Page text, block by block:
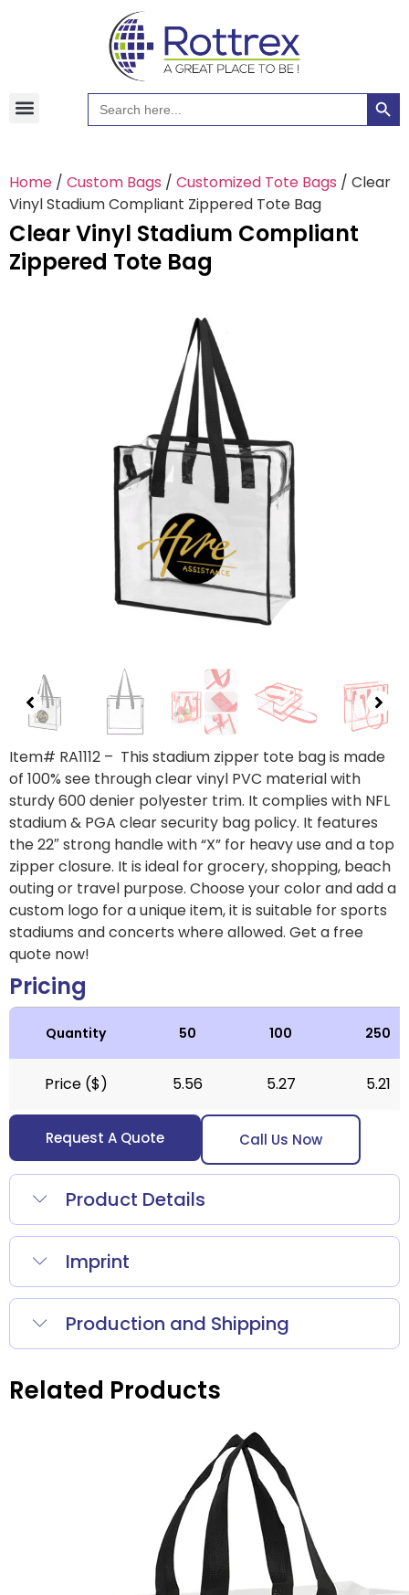
Search
for:
Home / Custom Bags / Customized Tote Bags / Clear
Vinyl Stadium Compliant Zippered Tote Bag
Clear Vinyl Stadium Compliant
Zippered Tote Bag
Item# RA1112 – This stadium zipper tote bag is made
of 100% see through clear vinyl PVC material with
sturdy 600 denier polyester trim. It complies with NFL
stadium & PGA clear security bag policy. It features
the 22″ strong handle with “X” for heavy use and a top
zipper closure. It is ideal for grocery, shopping, beach
outing or travel purpose. Choose your color and add a
custom logo for a unique item, it is suitable for sports
stadiums and concerts where allowed. Get a free
quote now!
Pricing
Quantity 50 100 250
Price ($) 5.56 5.27 5.21
Request A Quote Call Us Now
Product Details
Imprint
Production and Shipping
Related Products